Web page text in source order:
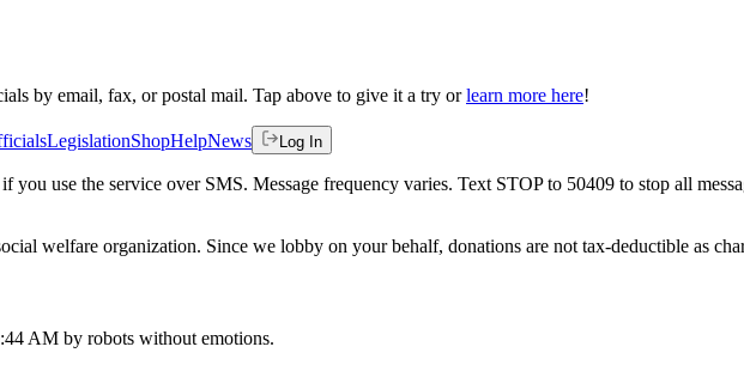
by email, fax, or postal mail. Tap above to give it a try or learn more here!
LegislationShopHelpNews Log In
you use the service over SMS. Message frequency varies. Text STOP to 50409 to stop all
welfare organization. Since we lobby on your behalf, donations are not tax-deductible as
AM by robots without emotions.